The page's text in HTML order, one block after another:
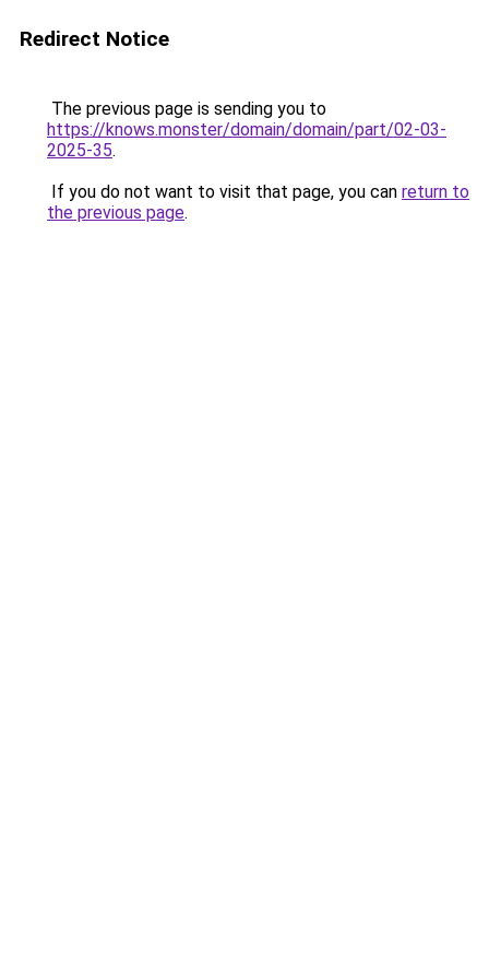
Redirect Notice
The previous page is sending you to
https://knows.monster/domain/domain/part/02-03-
2025-35.
If you do not want to visit that page, you can return to
the previous page.